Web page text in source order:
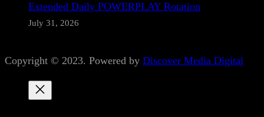
Extended Daily POWERPLAY Rotation
July 31, 2026
Copyright © 2023. Powered by Discover Media Digital